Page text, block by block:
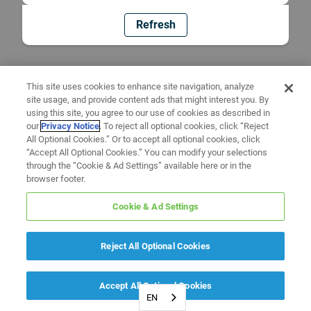
Refresh
EN
This site uses cookies to enhance site navigation, analyze
site usage, and provide content ads that might interest you. By
using this site, you agree to our use of cookies as described in
ourPrivacy Notice. To reject all optional cookies, click “Reject
All Optional Cookies.” Or to accept all optional cookies, click
“Accept All Optional Cookies.” You can modify your selections
through the “Cookie & Ad Settings” available here or in the
browser footer.
Cookie & Ad Settings
Reject All Optional Cookies
Accept All Optional Cookies